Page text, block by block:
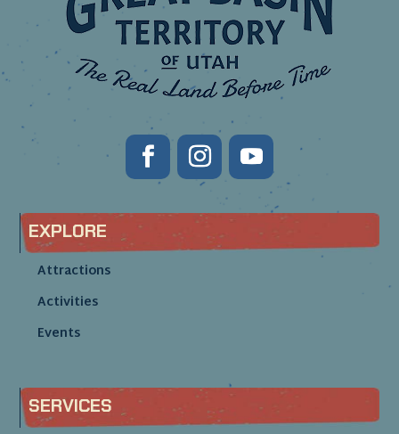
EXPLORE
Attractions
Activities
Events
SERVICES